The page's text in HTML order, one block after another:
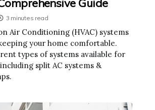
3 minutes read
Air Conditioning (HVAC) systems
your home comfortable.
types of systems available for
split AC systems &